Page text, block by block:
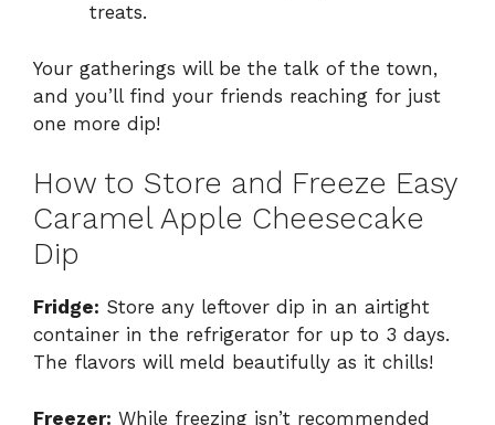
treats.
Your gatherings will be the talk of the town,
and you’ll find your friends reaching for just
one more dip!
How to Store and Freeze Easy
Caramel Apple Cheesecake
Dip
Fridge: Store any leftover dip in an airtight
container in the refrigerator for up to 3 days.
The flavors will meld beautifully as it chills!
Freezer: While freezing isn’t recommended